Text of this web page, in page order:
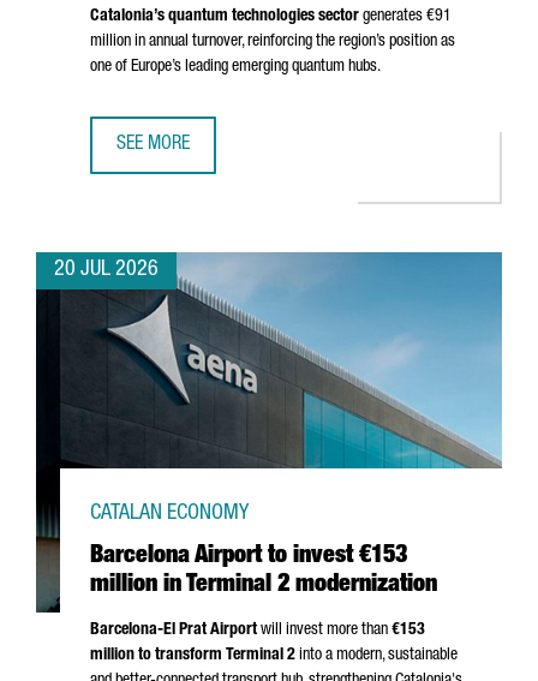
Catalonia’s quantum technologies sector generates €91
million in annual turnover, reinforcing the region’s position as
one of Europe’s leading emerging quantum hubs.
SEE MORE
20 JUL 2026
Barcelona Airport to invest €153
million in Terminal 2 modernization
CATALAN ECONOMY
Barcelona-El PratAirportwill invest more than €153
million to transform Terminal 2 into a modern, sustainable